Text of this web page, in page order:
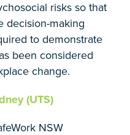
risks so that
decision-making
to demonstrate
been considered
change.
(UTS)
NSW